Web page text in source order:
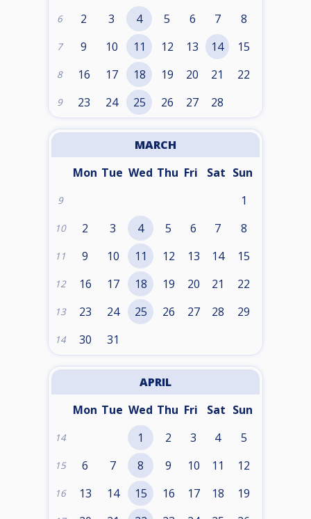
6 2 3 4 5 6 7 8
7 9 10 11 12 13 14 15
8 16 17 18 19 20 21 22
9 23 24 25 26 27 28
MARCH
Mon Tue Wed Thu Fri Sat Sun
9 1
10 2 3 4 5 6 7 8
11 9 10 11 12 13 14 15
12 16 17 18 19 20 21 22
13 23 24 25 26 27 28 29
14 30 31
APRIL
Mon Tue Wed Thu Fri Sat Sun
14 1 2 3 4 5
15 6 7 8 9 10 11 12
16 13 14 15 16 17 18 19